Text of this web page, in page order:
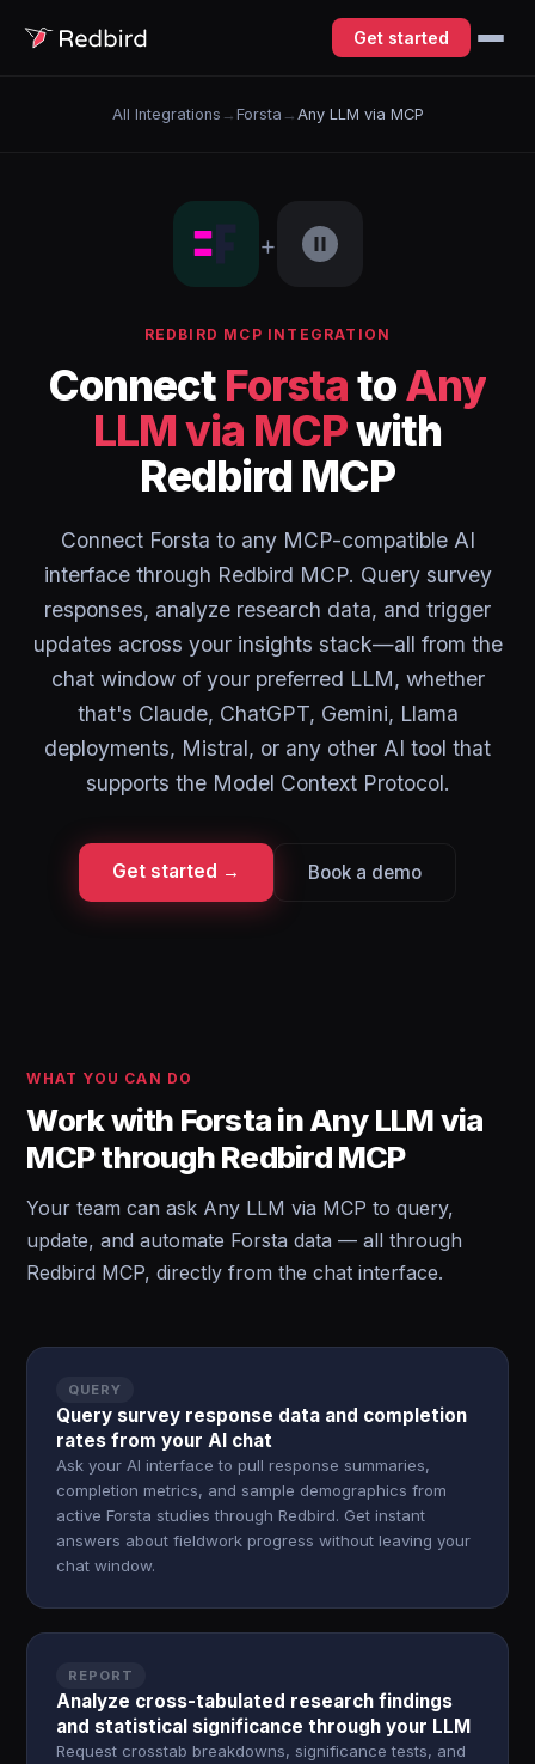
Get started
All Integrations → Forsta → Any LLM via MCP
+
REDBIRD MCP INTEGRATION
Connect ForstatoAny
LLM via MCPwith
Redbird MCP
Connect Forsta to any MCP-compatible AI
interface through Redbird MCP. Query survey
responses, analyze research data, and trigger
updates across your insights stack—all from the
chat window of your preferred LLM, whether
that's Claude, ChatGPT, Gemini, Llama
deployments, Mistral, or any other AI tool that
supports the Model Context Protocol.
Get started → Book a demo
WHAT YOU CAN DO
Work with Forsta in Any LLM via
MCP through Redbird MCP
Your team can ask Any LLM via MCP to query,
update, and automate Forsta data — all through
Redbird MCP, directly from the chat interface.
QUERY
Query survey response data and completion
rates from your AI chat
Ask your AI interface to pull response summaries,
completion metrics, and sample demographics from
active Forsta studies through Redbird. Get instant
answers about fieldwork progress without leaving your
chat window.
REPORT
Analyze cross-tabulated research findings
and statistical significance through your LLM
Request crosstab breakdowns, significance tests, and